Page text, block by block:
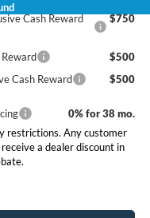
Cash Reward
$750
$500
Cash Reward
$500
0% for 38 mo.
restrictions. Any customer
a dealer discount in